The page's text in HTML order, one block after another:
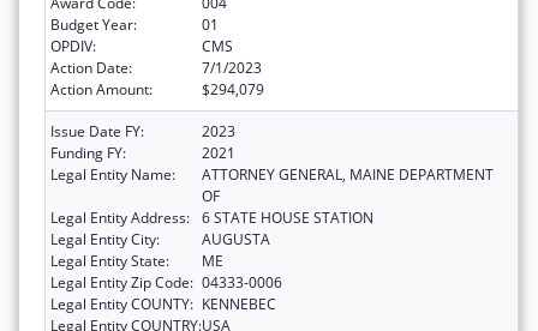
Budget Year:
01
OPDIV:
CMS
Action Date:
7/1/2023
Action Amount:
$294,079
Issue Date FY:
2023
Funding FY:
2021
Legal Entity Name:
ATTORNEY GENERAL, MAINE DEPARTMENT
OF
Legal Entity Address: 6 STATE HOUSE STATION
Legal Entity City:
AUGUSTA
Legal Entity State:
ME
Legal Entity Zip Code: 04333-0006
Legal Entity COUNTY: KENNEBEC
Legal Entity COUNTRY:USA